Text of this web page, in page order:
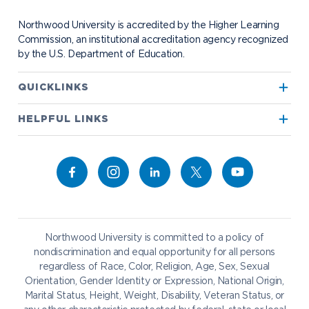
Northwood University is accredited by the Higher Learning
Commission, an institutional accreditation agency recognized
by the U.S. Department of Education.
QUICKLINKS
Athletics
HELPFUL LINKS
Campus Map
Career Services
Work at NU
Northwood University is committed to a policy of
nondiscrimination and equal opportunity for all persons
regardless of Race, Color, Religion, Age, Sex, Sexual
Orientation, Gender Identity or Expression, National Origin,
Marital Status, Height, Weight, Disability, Veteran Status, or
Give to NU
Future Students Current Students
Graduate Students
Northwood Online
Students
Transportation
Bookstore NADA Hotel & Catering